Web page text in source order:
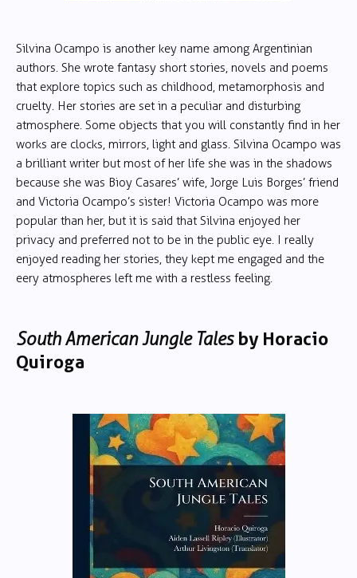
Silvina Ocampo is another key name among Argentinian
authors. She wrote fantasy short stories, novels and poems
that explore topics such as childhood, metamorphosis and
cruelty. Her stories are set in a peculiar and disturbing
atmosphere. Some objects that you will constantly find in her
works are clocks, mirrors, light and glass. Silvina Ocampo was
a brilliant writer but most of her life she was in the shadows
because she was Bioy Casares’ wife, Jorge Luis Borges’ friend
and Victoria Ocampo’s sister! Victoria Ocampo was more
popular than her, but it is said that Silvina enjoyed her
privacy and preferred not to be in the public eye. I really
enjoyed reading her stories, they kept me engaged and the
eery atmospheres left me with a restless feeling.
South American Jungle Tales by Horacio
Quiroga